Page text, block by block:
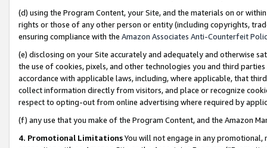
(d) using the Program Content, your Site, and the materials on or
rights or those of any other person or entity (including copyrights,
ensuring compliance with the Amazon Associates Anti-Counterfeit
(e) disclosing on your Site accurately and adequately and otherwise
the use of cookies, pixels, and other technologies you and third
accordance with applicable laws, including, where applicable, that
collect information directly from visitors, and place or recognize
respect to opting-out from online advertising where required by
(f) any use that you make of the Program Content, and the Amazon
4. Promotional LimitationsYou will not engage in any